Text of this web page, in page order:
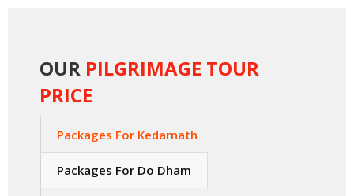
OUR PILGRIMAGE TOUR
PRICE
Packages For Kedarnath
Packages For Do Dham